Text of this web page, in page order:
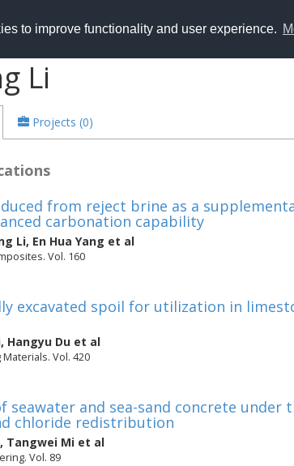
to improve functionality and user experience.
Li
Projects (0)
from reject brine as a
carbonation capability
Li, En Hua Yang et al
Vol. 160
excavated spoil for utilization in
, Hangyu Du et al
Vol. 420
seawater and sea-sand concrete under
chloride redistribution
, Tangwei Mi et al
Vol. 89